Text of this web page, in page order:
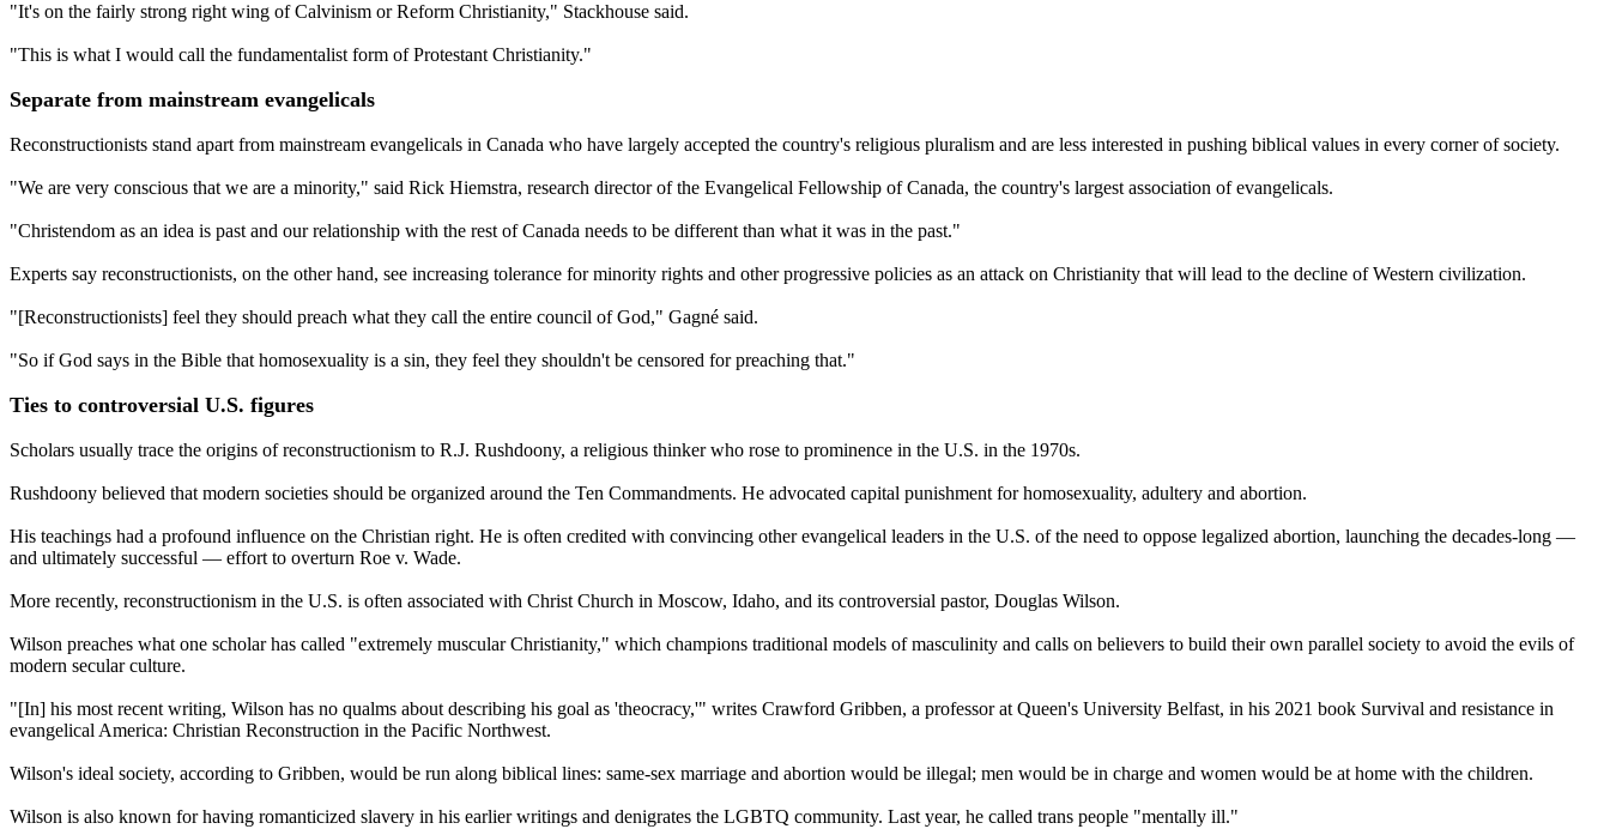
"It's on the fairly strong right wing of Calvinism or Reform Christianity," Stackhouse said.
"This is what I would call the fundamentalist form of Protestant Christianity."
Separate from mainstream evangelicals
Reconstructionists stand apart from mainstream evangelicals in Canada who have largely accepted the country's religious pluralism and are less interested in pushing biblical values in every corner of society.
"We are very conscious that we are a minority," said Rick Hiemstra, research director of the Evangelical Fellowship of Canada, the country's largest association of evangelicals.
"Christendom as an idea is past and our relationship with the rest of Canada needs to be different than what it was in the past."
Experts say reconstructionists, on the other hand, see increasing tolerance for minority rights and other progressive policies as an attack on Christianity that will lead to the decline of Western civilization.
"[Reconstructionists] feel they should preach what they call the entire council of God," Gagné said.
"So if God says in the Bible that homosexuality is a sin, they feel they shouldn't be censored for preaching that."
Ties to controversial U.S. figures
Scholars usually trace the origins of reconstructionism to R.J. Rushdoony, a religious thinker who rose to prominence in the U.S. in the 1970s.
Rushdoony believed that modern societies should be organized around the Ten Commandments. He advocated capital punishment for homosexuality, adultery and abortion.
His teachings had a profound influence on the Christian right. He is often credited with convincing other evangelical leaders in the U.S. of the need to oppose legalized abortion, launching the decades-long —
and ultimately successful — effort to overturn Roe v. Wade.
More recently, reconstructionism in the U.S. is often associated with Christ Church in Moscow, Idaho, and its controversial pastor, Douglas Wilson.
Wilson preaches what one scholar has called "extremely muscular Christianity," which champions traditional models of masculinity and calls on believers to build their own parallel society to avoid the evils of
modern secular culture.
"[In] his most recent writing, Wilson has no qualms about describing his goal as 'theocracy,'" writes Crawford Gribben, a professor at Queen's University Belfast, in his 2021 book Survival and resistance in
evangelical America: Christian Reconstruction in the Pacific Northwest.
Wilson's ideal society, according to Gribben, would be run along biblical lines: same-sex marriage and abortion would be illegal; men would be in charge and women would be at home with the children.
Wilson is also known for having romanticized slavery in his earlier writings and denigrates the LGBTQ community. Last year, he called trans people "mentally ill."